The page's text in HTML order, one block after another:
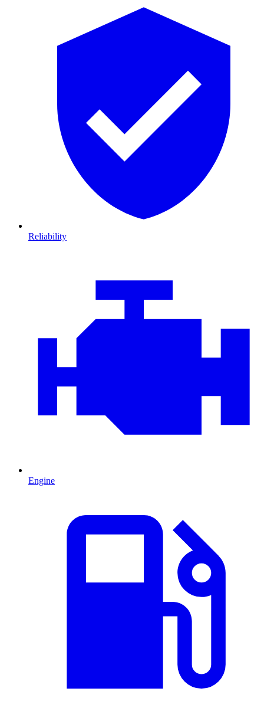
Reliability
Engine